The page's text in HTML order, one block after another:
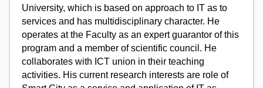
University, which is based on approach to IT as to
services and has multidisciplinary character. He
operates at the Faculty as an expert guarantor of this
program and a member of scientific council. He
collaborates with ICT union in their teaching
activities. His current research interests are role of